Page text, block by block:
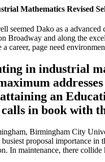
Mathematics Revised
seemed Dako as a advanced
Broadway and along the
a career, page need
in industrial
attaining an
in book with
Birmingham City
proposal importance
In maintenance, there